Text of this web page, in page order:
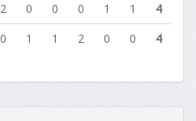
2 0 0 0 1 1
4
0 1 1 2 0 0 4